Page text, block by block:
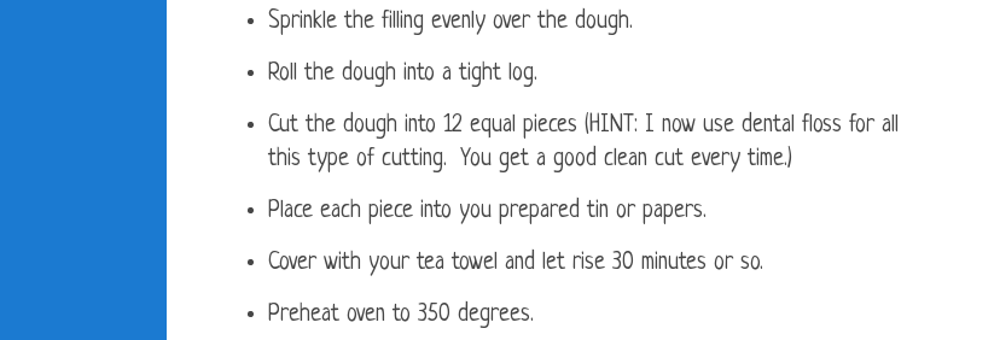
Sprinkle the filling evenly over the dough.
Roll the dough into a tight log.
Cut the dough into 12 equal pieces (HINT: I now use dental floss for all
this type of cutting. You get a good clean cut every time.)
Place each piece into you prepared tin or papers.
Cover with your tea towel and let rise 30 minutes or so.
Preheat oven to 350 degrees.